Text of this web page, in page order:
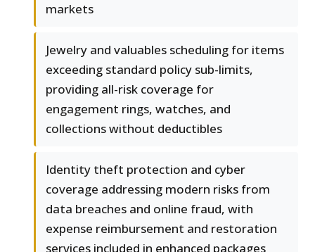
markets
Jewelry and valuables scheduling for items
exceeding standard policy sub-limits,
providing all-risk coverage for
engagement rings, watches, and
collections without deductibles
Identity theft protection and cyber
coverage addressing modern risks from
data breaches and online fraud, with
expense reimbursement and restoration
services included in enhanced packages